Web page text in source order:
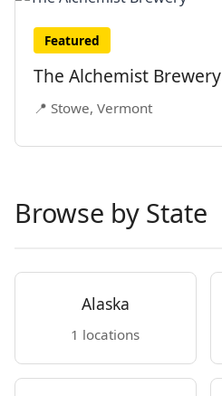
Featured
The Alchemist Brewery
📍 Stowe, Vermont
Browse by State
Alaska
1 locations